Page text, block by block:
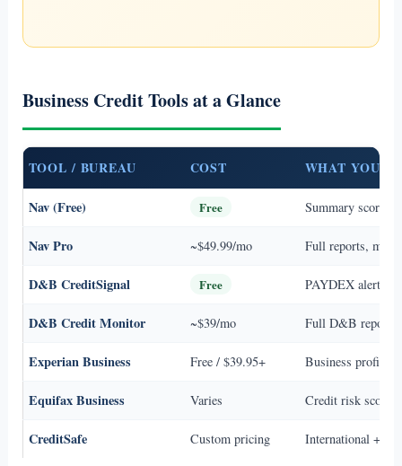
Business Credit Tools at a Glance
TOOL / BUREAU COST WHAT YOU
Nav (Free) Free Summary scores
Nav Pro ~$49.99/mo Full reports,
D&B CreditSignal Free PAYDEX alerts,
D&B Credit Monitor ~$39/mo Full D&B report,
Experian Business Free / $39.95+ Business profile
Equifax Business Varies Credit risk
CreditSafe Custom pricing International +